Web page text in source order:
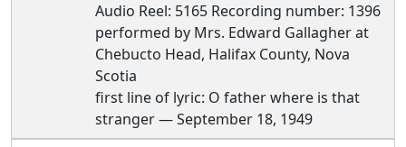
Audio Reel: 5165 Recording number: 1396
performed by Mrs. Edward Gallagher at
Chebucto Head, Halifax County, Nova
Scotia
first line of lyric: O father where is that
stranger — September 18, 1949